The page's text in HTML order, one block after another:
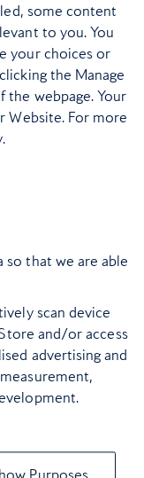
the Dead. Most
you mention
and I’d highly
some content
to you. You
your choices or
the Manage
webpage. Your
Website. For more
so that we are able
scan device
and/or access
advertising and